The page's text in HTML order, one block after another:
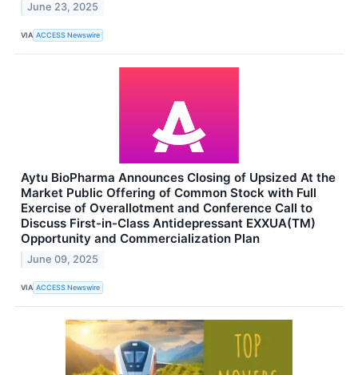
June 23, 2025
VIA ACCESS Newswire
Aytu BioPharma Announces Closing of Upsized At the
Market Public Offering of Common Stock with Full
Exercise of Overallotment and Conference Call to
Discuss First-in-Class Antidepressant EXXUA(TM)
Opportunity and Commercialization Plan
June 09, 2025
VIA ACCESS Newswire